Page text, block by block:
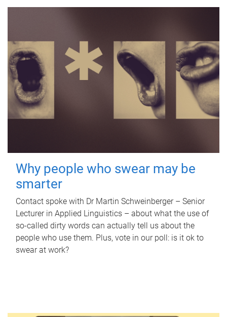
Why people who swear may be
smarter
Contact spoke with Dr Martin Schweinberger – Senior
Lecturer in Applied Linguistics – about what the use of
so-called dirty words can actually tell us about the
people who use them. Plus, vote in our poll: is it ok to
swear at work?